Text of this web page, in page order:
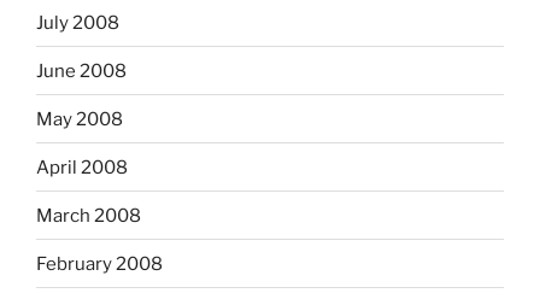
July 2008
June 2008
May 2008
April 2008
March 2008
February 2008